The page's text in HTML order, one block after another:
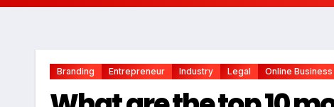
Branding Entrepreneur Industry Legal Online Business